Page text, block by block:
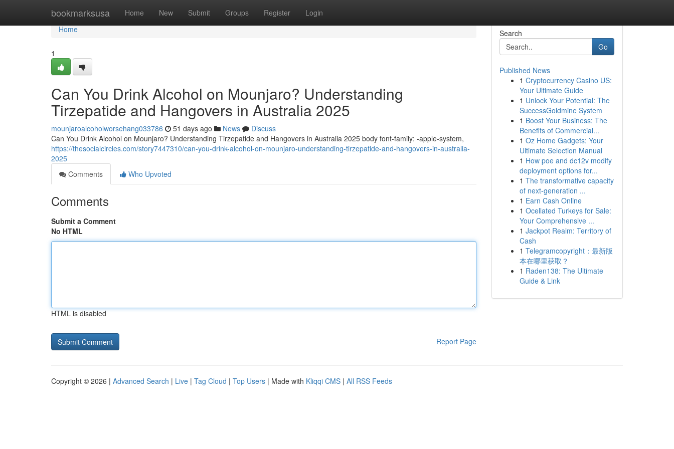
bookmarksusa Home New Submit Groups Register Login
Home
Home
1
Can You Drink Alcohol on Mounjaro? Understanding
Tirzepatide and Hangovers in Australia 2025
mounjaroalcoholworsehang033786 51 days ago News
Discuss
Can You Drink Alcohol on Mounjaro? Understanding Tirzepatide and Hangovers in Australia 2025 body font-family: -apple-system,
https://thesocialcircles.com/story7447310/can-you-drink-alcohol-on-mounjaro-understanding-tirzepatide-and-hangovers-in-australia-
2025
Comments
Who Upvoted
Comments
Submit a Comment
No HTML
HTML is disabled
Report Page
Search
Go
Published News
1 Cryptocurrency Casino US:
Your Ultimate Guide
1 Unlock Your Potential: The
SuccessGoldmine System
1 Boost Your Business: The
Benefits of Commercial...
1 Oz Home Gadgets: Your
Ultimate Selection Manual
1 How poe and dc12v modify
deployment options for...
1 The transformative capacity
of next-generation ...
1 Earn Cash Online
1 Ocellated Turkeys for Sale:
Your Comprehensive ...
1 Jackpot Realm: Territory of
Cash
1 Telegramcopyright：最新版
本在哪里获取？
1 Raden138: The Ultimate
Guide & Link
Copyright © 2026 | Advanced Search | Live | Tag Cloud | Top Users | Made with Kliqqi CMS | All RSS Feeds